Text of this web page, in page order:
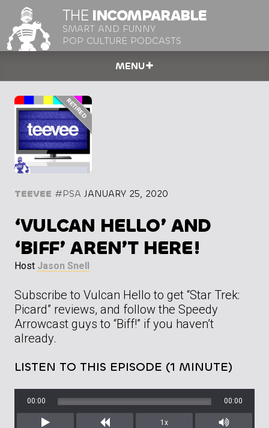
THE INCOMPARABLE
SMART AND FUNNY
POP CULTURE PODCASTS
MENU
TEEVEE #PSA JANUARY 25, 2020
‘VULCAN HELLO’ AND
‘BIFF’ AREN’T HERE!
Host Jason Snell
Subscribe to Vulcan Hello to get “Star Trek:
Picard” reviews, and follow the Speedy
Arrowcast guys to “Biff!” if you haven’t
already.
LISTEN TO THIS EPISODE (1 MINUTE)
00:00 00:00
1x